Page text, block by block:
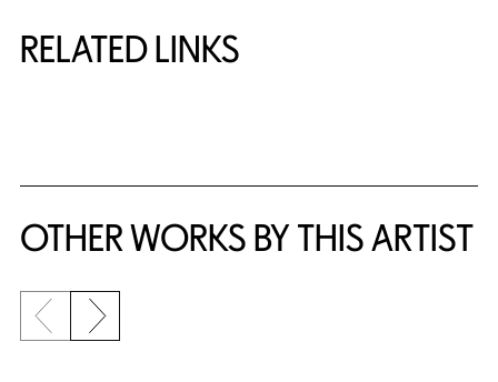
RELATED LINKS
OTHER WORKS BY THIS ARTIST
Previous slide
Next slide